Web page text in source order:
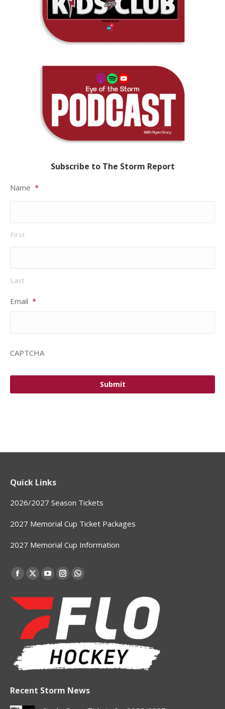
Subscribe to The Storm Report
Name *
First
Last
Email *
CAPTCHA
Quick Links
2026/2027 Season Tickets
2027 Memorial Cup Ticket Packages
2027 Memorial Cup Information
Find us on:
Facebook
opens
new
window
X
opens
in
new
window
YouTube
opens
in
new
window
Instagram
opens
new
window
Whatsapp
opens
in
window
Recent Storm News